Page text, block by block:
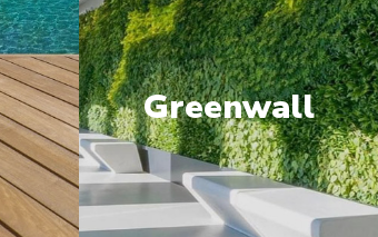
Greenwall